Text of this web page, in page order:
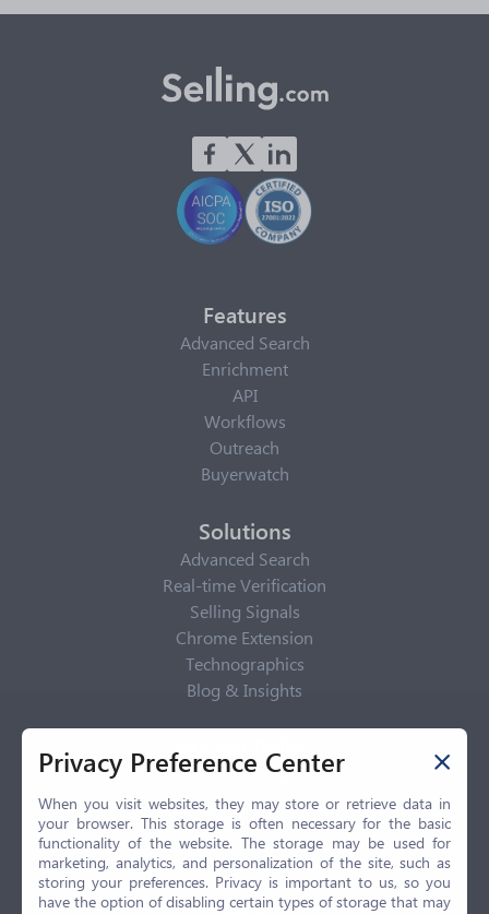
Features
Advanced Search
Enrichment
API
Workflows
Outreach
Buyerwatch
Solutions
Advanced Search
Real-time Verification
Selling Signals
Chrome Extension
Technographics
Blog & Insights
Privacy Policy
Privacy Center
Privacy Policy
Terms of Use
CCPA
GDPR
LGPD
Privacy Preference Center
When you visit websites, they may store or retrieve data in
your browser. This storage is often necessary for the basic
functionality of the website. The storage may be used for
marketing, analytics, and personalization of the site, such as
storing your preferences. Privacy is important to us, so you
have the option of disabling certain types of storage that may